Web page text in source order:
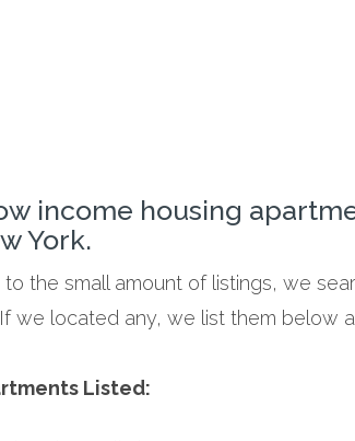
income housing
York.
to the small amount of listings, we
If we located any, we list them below
Listed: